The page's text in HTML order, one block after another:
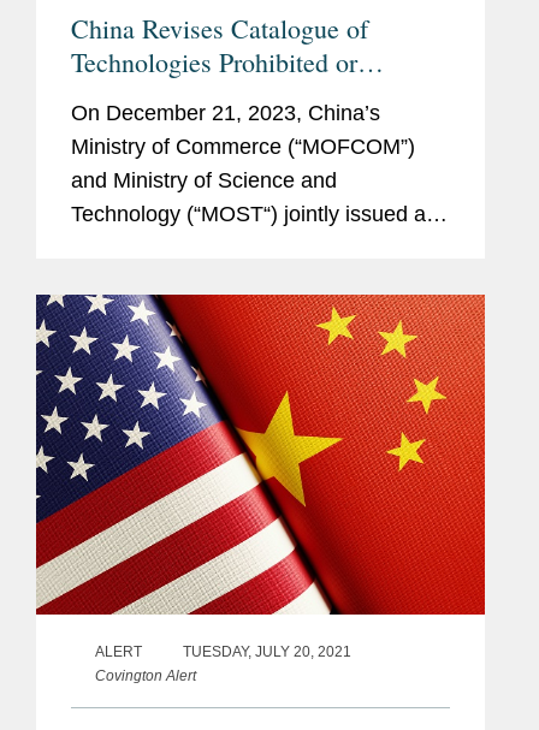
China Revises Catalogue of
Technologies Prohibited or
Restricted from Export
On December 21, 2023, China’s
Ministry of Commerce (“MOFCOM”)
and Ministry of Science and
Technology (“MOST“) jointly issued a
(the...
ALERT
TUESDAY, JULY 20, 2021
Covington Alert